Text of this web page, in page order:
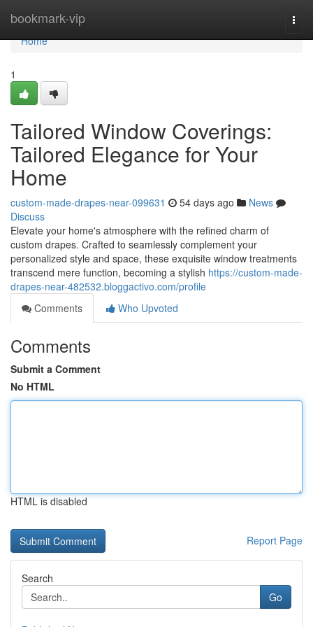
bookmark-vip
Home
Home
1
Tailored Window Coverings:
Tailored Elegance for Your
Home
custom-made-drapes-near-099631 54 days ago
News
Discuss
Elevate your home's atmosphere with the refined charm of
custom drapes. Crafted to seamlessly complement your
personalized style and space, these exquisite window treatments
transcend mere function, becoming a stylish https://custom-made-
drapes-near-482532.bloggactivo.com/profile
Comments
Who Upvoted
Comments
Submit a Comment
No HTML
HTML is disabled
Report Page
Search
Go